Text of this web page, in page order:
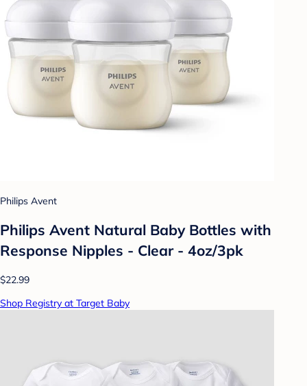
Philips Avent
Philips Avent Natural Baby Bottles with
Response Nipples - Clear - 4oz/3pk
$22.99
Shop Registry at Target Baby